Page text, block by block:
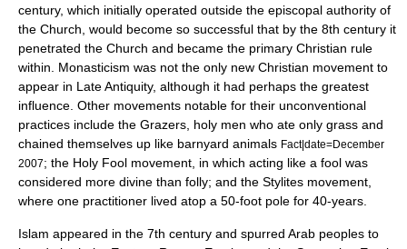
century, which initially operated outside the episcopal authority of
the Church, would become so successful that by the 8th century it
penetrated the Church and became the primary Christian rule
within. Monasticism was not the only new Christian movement to
appear in Late Antiquity, although it had perhaps the greatest
influence. Other movements notable for their unconventional
practices include the Grazers, holy men who ate only grass and
chained themselves up like barnyard animals Fact|date=December
2007; the Holy Fool movement, in which acting like a fool was
considered more divine than folly; and the Stylites movement,
where one practitioner lived atop a 50-foot pole for 40-years.
Islam appeared in the 7th century and spurred Arab peoples to